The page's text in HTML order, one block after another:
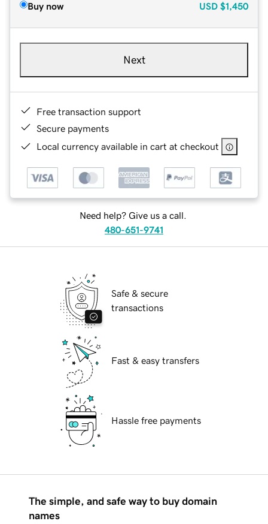
Buy now USD $1,450
Next
Free transaction support
Secure payments
Local currency available in cart at checkout
Need help? Give us a call.
480-651-9741
Safe & secure
transactions
Fast & easy transfers
Hassle free payments
The simple, and safe way to buy domain
names